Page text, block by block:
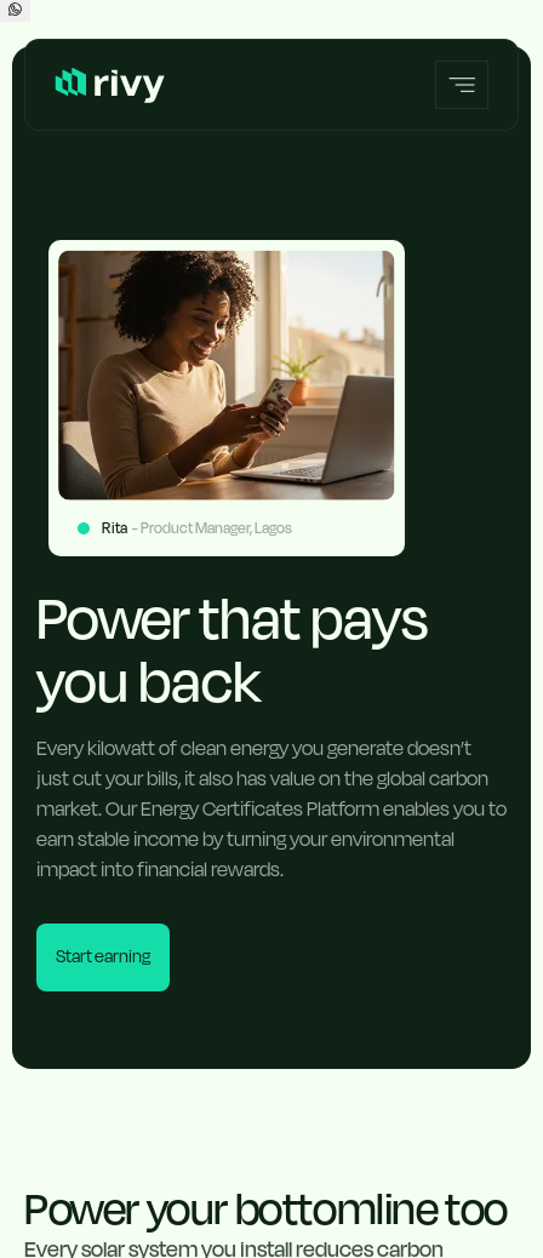
Rita - Product Manager, Lagos
Power that pays
you back
Every kilowatt of clean energy you generate doesn’t
just cut your bills, it also has value on the global carbon
market. Our Energy Certificates Platform enables you to
earn stable income by turning your environmental
impact into financial rewards.
Start earning
Power your bottomline too
Every solar system you install reduces carbon